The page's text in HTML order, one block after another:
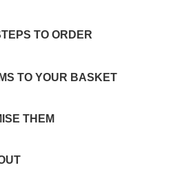
TO ORDER
TO YOUR BASKET
THEM